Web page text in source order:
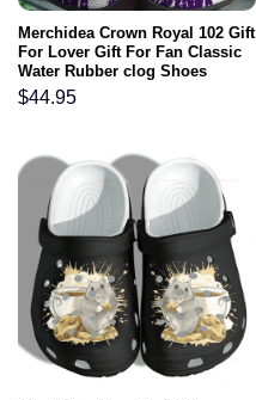
Merchidea Crown Royal 102 Gift
For Lover Gift For Fan Classic
Water Rubber clog Shoes
Comfy Footwear
$44.95